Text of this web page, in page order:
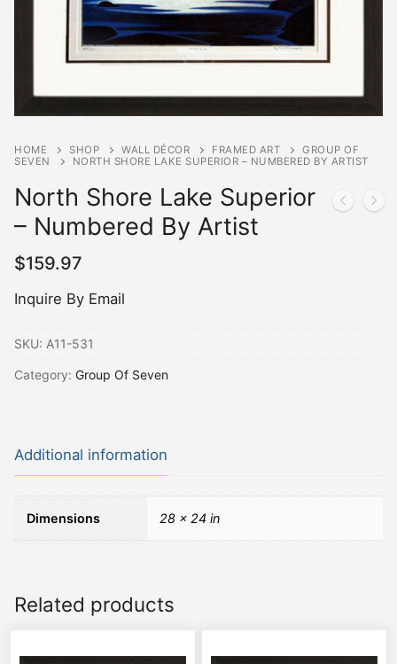
HOME SHOP WALL DÉCOR FRAMED ART
GROUP OF
SEVEN
NORTH SHORE LAKE SUPERIOR – NUMBERED BY ARTIST
North Shore Lake Superior
– Numbered By Artist
$159.97
Inquire By Email
SKU: A11-531
Category: Group Of Seven
Additional information
Dimensions 28 × 24 in
Related products